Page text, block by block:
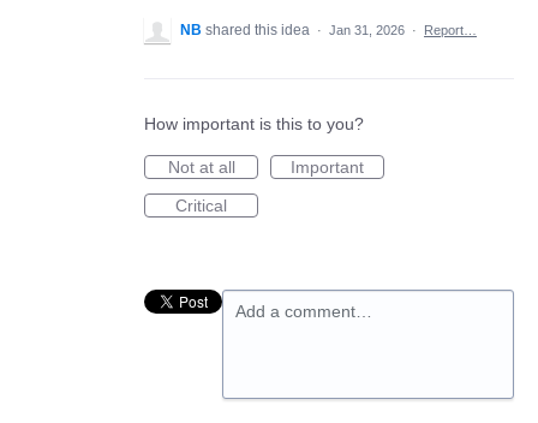
NB shared this idea · Jan 31, 2026 · Report…
How important is this to you?
Not at all
Important
Critical
Add a comment…